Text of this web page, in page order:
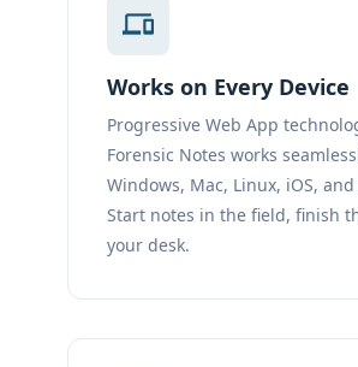
devices
Works on Every Device
Progressive Web App
Forensic Notes works
Windows, Mac, Linux, iOS,
Start notes in the field, finish
your desk.